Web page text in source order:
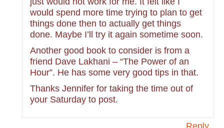
would spend more time trying to plan to get
things done then to actually get things
done. Maybe I’ll try it again sometime soon.
Another good book to consider is from a
friend Dave Lakhani – “The Power of an
Hour”. He has some very good tips in that.
Thanks Jennifer for taking the time out of
your Saturday to post.